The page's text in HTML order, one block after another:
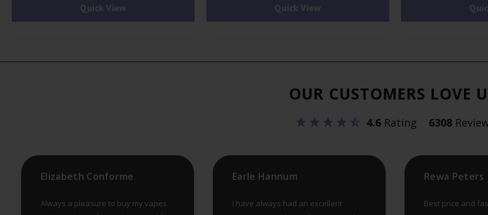
options
product
Quick View
options
be
on
product
Quick View
OUR CUSTOMERS LOVE
4.6Rating 6308
Elizabeth Conforme
Always a pleasure to buy my vapes
Earle Hannum
I have always had an excellent
Rewa Peters
Best price and